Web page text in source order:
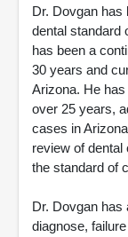
Dr. Dovgan has
dental standard
has been a
30 years and
Arizona. He
over 25 years,
cases in
review of dental
the standard of
Dr. Dovgan has
diagnose,